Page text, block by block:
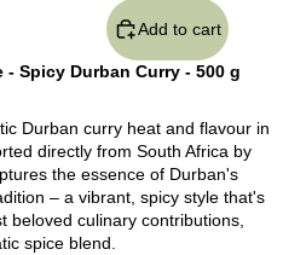
Add to cart
Spicy Durban Curry - 500 g
Durban curry heat and flavour in
directly from South Africa by
the essence of Durban's
– a vibrant, spicy style that's
beloved culinary contributions,
spice blend.